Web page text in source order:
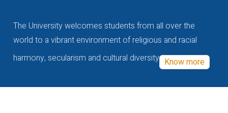
The University welcomes students from all over the
world to a vibrant environment of religious and racial
harmony, secularism and cultural diversity Know more